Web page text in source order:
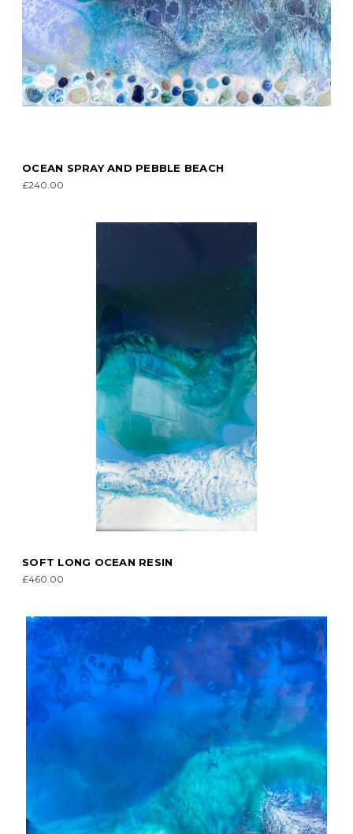
OCEAN SPRAY AND PEBBLE BEACH
£240.00
SOFT LONG OCEAN RESIN
£460.00